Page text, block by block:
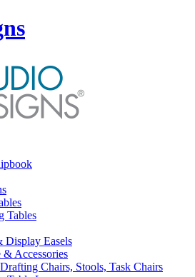
Tables
Display Easels
& Accessories
Drafting Chairs, Stools, Task Chairs